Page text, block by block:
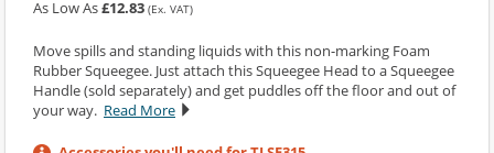
As Low As£12.83 (Ex. VAT)
Move spills and standing liquids with this non-marking Foam
Rubber Squeegee. Just attach this Squeegee Head to a Squeegee
Handle (sold separately) and get puddles off the floor and out of
your way. Read More